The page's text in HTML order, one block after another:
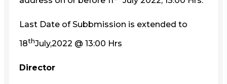
Last Date of Subbmission is extended to
18thJuly,2022 @ 13:00 Hrs
Director